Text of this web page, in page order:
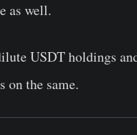
as well.
USDT holdings
on the same.